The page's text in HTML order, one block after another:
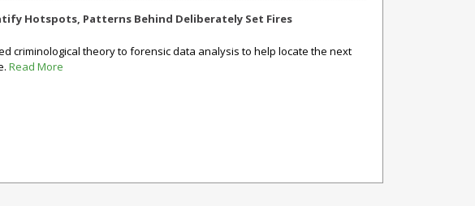
Hotspots, Patterns Behind Deliberately Set Fires
criminological theory to forensic data analysis to help locate the next
Read More